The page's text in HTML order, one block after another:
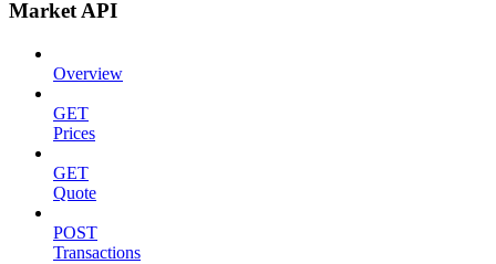
Market API
Overview
GET
Prices
GET
Quote
POST
Transactions